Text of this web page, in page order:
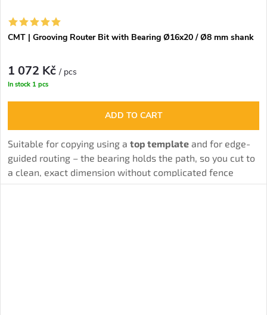
CMT | Grooving Router Bit with Bearing Ø16x20 / Ø8 mm shank
1 072 Kč/ pcs
In stock 1 pcs
ADD TO CART
Suitable for copying using a top template and for edge-
guided routing – the bearing holds the path, so you cut to
a clean, exact dimension without complicated fence
adjustments.